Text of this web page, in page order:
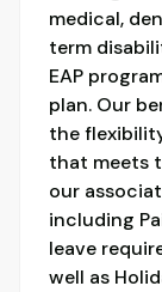
medical,
term
EAP
plan. Our
the
that meets
our
including
leave
well as